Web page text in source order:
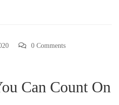
0 Comments
Can Count On